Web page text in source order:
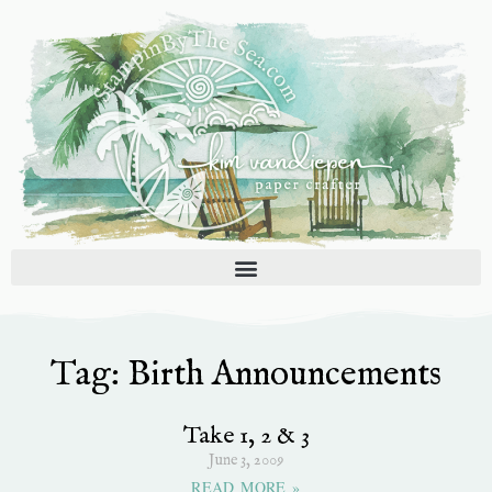
content
Tag: Birth Announcements
Take 1, 2 & 3
June 3, 2009
READ MORE »